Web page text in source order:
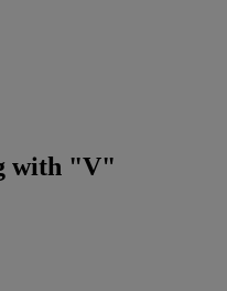
with "V"